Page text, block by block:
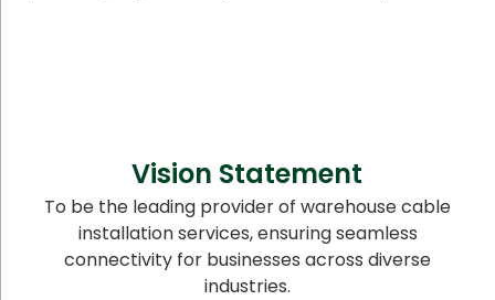
Vision Statement
To be the leading provider of warehouse cable
installation services, ensuring seamless
connectivity for businesses across diverse
industries.